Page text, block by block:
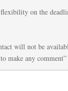
flexibility on the
will not be
to make any comment”